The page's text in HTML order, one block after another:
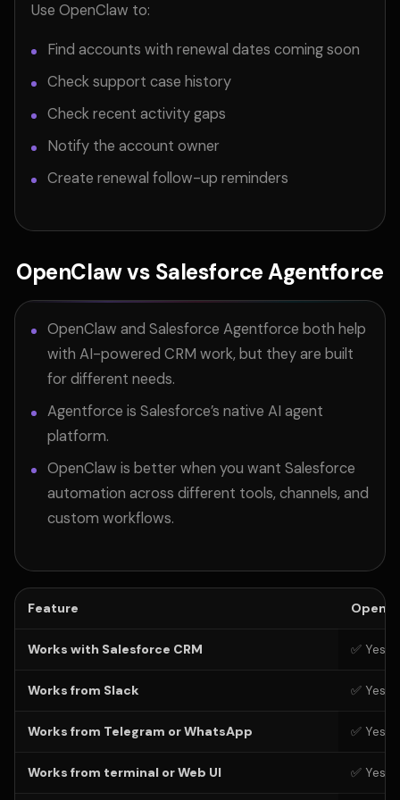
Use OpenClaw to:
Find accounts with renewal dates coming soon
Check support case history
Check recent activity gaps
Notify the account owner
Create renewal follow-up reminders
OpenClaw vs Salesforce Agentforce
OpenClaw and Salesforce Agentforce both help
with AI-powered CRM work, but they are built
for different needs.
Agentforce is Salesforce’s native AI agent
platform.
OpenClaw is better when you want Salesforce
automation across different tools, channels, and
custom workflows.
Feature
Works with Salesforce CRM ✅ Yes
Works from Slack ✅ Yes
Works from Telegram or WhatsApp ✅ Yes
Works from terminal or Web UI ✅ Yes